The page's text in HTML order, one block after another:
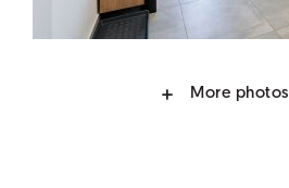
More photos